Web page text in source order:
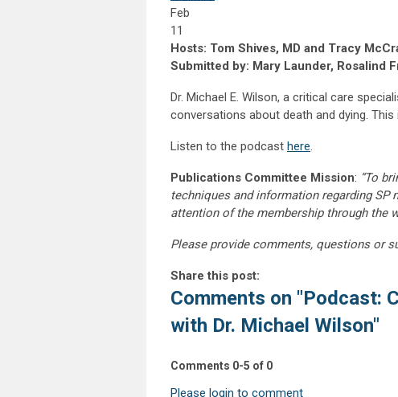
Feb
11
Hosts: Tom Shives, MD and Tracy
Submitted by: Mary Launder, Rosalind
Dr. Michael E. Wilson, a critical care
conversations about death and dying. This
Listen to the podcast here.
Publications Committee Mission: “To
techniques and information regarding
attention of the membership through the
Please provide comments, questions or
Share this post:
Comments on "Podcast:
with Dr. Michael Wilson"
Comments 0-5 of 0
Please login to comment